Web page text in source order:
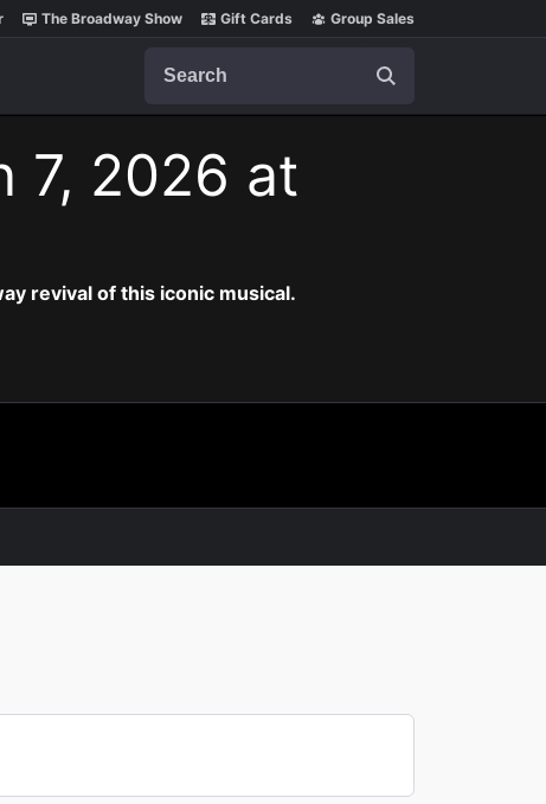
The Broadway Show Gift Cards Group Sales
7, 2026 at
revival of this iconic musical.